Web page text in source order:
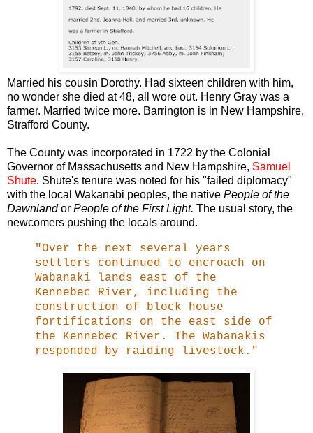
Married his cousin Dorothy. Had sixteen children with him,
no wonder she died at 48, all wore out. Henry Gray was a
farmer. Married twice more. Barrington is in New Hampshire,
Strafford County.
The County was incorporated in 1722 by the Colonial
Governor of Massachusetts and New Hampshire, Samuel
Shute. Shute's tenure was noted for his "failed diplomacy"
with the local Wakanabi peoples, the native People of the
Dawnlandor People of the First Light. The usual story, the
newcomers pushing the locals around.
"Over the next several years
settlers continued to encroach on
Wabanaki lands east of the
Kennebec River, including the
construction of block house
fortifications on the east side of
the Kennebec River. The Wabanakis
responded by raiding livestock."